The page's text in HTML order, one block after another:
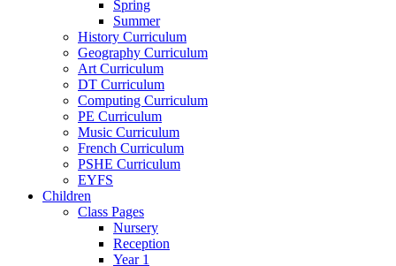
Spring
Summer
History Curriculum
Geography Curriculum
Art Curriculum
DT Curriculum
Computing Curriculum
PE Curriculum
Music Curriculum
French Curriculum
PSHE Curriculum
EYFS
Children
Class Pages
Nursery
Reception
Year 1